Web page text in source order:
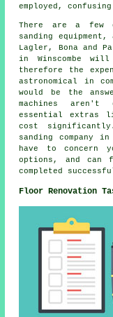
employed,
There are a few
sanding
Lagler, Bona and
in Winscombe
therefore the
astronomical in
would be the
machines aren't
essential extras
cost
sanding company
have to concern
options, and
completed
Floor Renovation